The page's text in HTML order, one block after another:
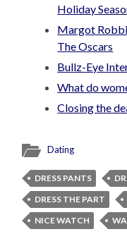
Holiday
Margot
The Oscars
Bullz-Eye
What do
Closing the
Dating
DRESS PANTS
DRESS THE PART
NICE WATCH